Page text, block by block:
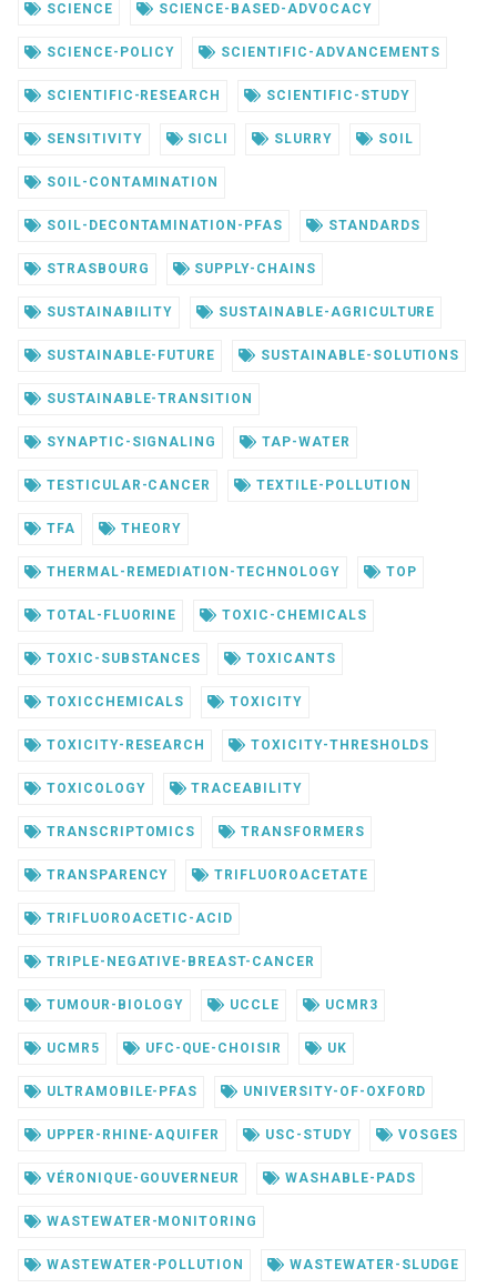
SCIENCE SCIENCE-BASED-ADVOCACY
SCIENCE-POLICY SCIENTIFIC-ADVANCEMENTS
SCIENTIFIC-RESEARCH SCIENTIFIC-STUDY
SENSITIVITY SICLI SLURRY SOIL
SOIL-CONTAMINATION
SOIL-DECONTAMINATION-PFAS STANDARDS
STRASBOURG SUPPLY-CHAINS
SUSTAINABILITY SUSTAINABLE-AGRICULTURE
SUSTAINABLE-FUTURE SUSTAINABLE-SOLUTIONS
SUSTAINABLE-TRANSITION
SYNAPTIC-SIGNALING TAP-WATER
TESTICULAR-CANCER TEXTILE-POLLUTION
TFA THEORY
THERMAL-REMEDIATION-TECHNOLOGY TOP
TOTAL-FLUORINE TOXIC-CHEMICALS
TOXIC-SUBSTANCES TOXICANTS
TOXICCHEMICALS TOXICITY
TOXICITY-RESEARCH TOXICITY-THRESHOLDS
TOXICOLOGY TRACEABILITY
TRANSCRIPTOMICS TRANSFORMERS
TRANSPARENCY TRIFLUOROACETATE
TRIFLUOROACETIC-ACID
TRIPLE-NEGATIVE-BREAST-CANCER
TUMOUR-BIOLOGY UCCLE UCMR3
UCMR5 UFC-QUE-CHOISIR UK
ULTRAMOBILE-PFAS UNIVERSITY-OF-OXFORD
UPPER-RHINE-AQUIFER USC-STUDY VOSGES
VÉRONIQUE-GOUVERNEUR WASHABLE-PADS
WASTEWATER-MONITORING
WASTEWATER-POLLUTION WASTEWATER-SLUDGE